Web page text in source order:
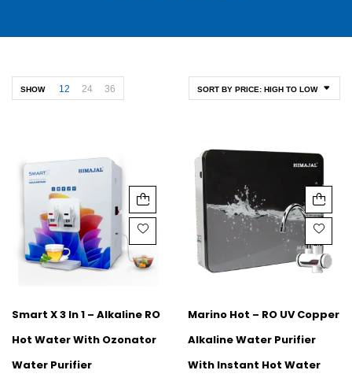
SORT BY PRICE: HIGH TO LOW
SHOW 12 24 36
Smart X 3 In 1 – Alkaline RO
Hot Water With Ozonator
Water Purifier
Marino Hot – RO UV Copper
Alkaline Water Purifier
With Instant Hot Water